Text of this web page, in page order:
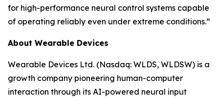
for high-performance neural control systems capable
of operating reliably even under extreme conditions.”
About Wearable Devices
Wearable Devices Ltd. (Nasdaq: WLDS, WLDSW) is a
growth company pioneering human-computer
interaction through its AI-powered neural input